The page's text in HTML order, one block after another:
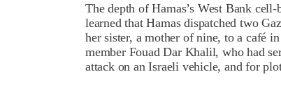
The depth of Hamas’s West Bank
learned that Hamas dispatched two
her sister, a mother of nine, to a café
member Fouad Dar Khalil, who had
attack on an Israeli vehicle, and for